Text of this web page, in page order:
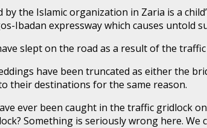
the Islamic organization in Zaria is a
Ibadan expressway which causes untold
slept on the road as a result of the
have been truncated as either the
their destinations for the same reason.
ever been caught in the traffic gridlock
Something is seriously wrong here.